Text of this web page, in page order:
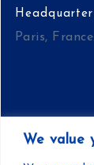
We value
Headquarter
Paris, France.